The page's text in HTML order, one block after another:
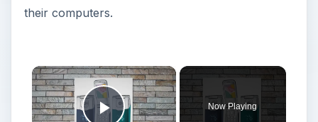
their computers.
Now Playing